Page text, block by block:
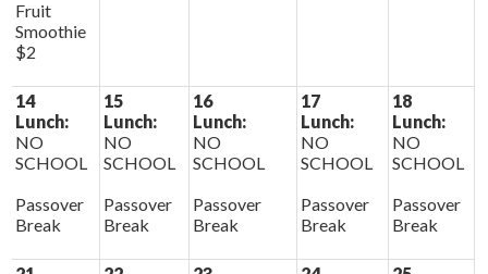
Fruit
Smoothie
$2
14
Lunch:
NO
SCHOOL
Passover
Break
15
Lunch:
NO
SCHOOL
Passover
Break
16
Lunch:
NO
SCHOOL
Passover
Break
17
Lunch:
NO
SCHOOL
Passover
Break
18
Lunch:
NO
SCHOOL
Passover
Break